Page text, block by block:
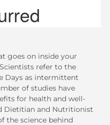
goes on inside your
refer to the
Days as intermittent
of studies have
for health and well-
Dietitian and Nutritionist
the science behind